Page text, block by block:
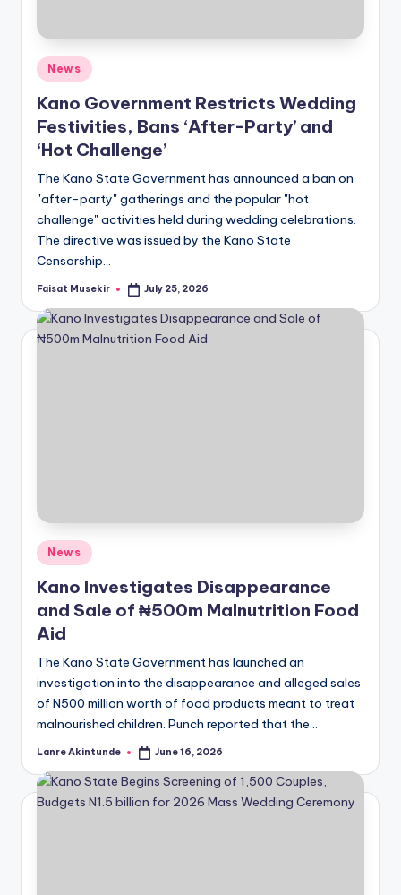
Posted
in
News
Kano Government Restricts Wedding
Festivities, Bans ‘After-Party’ and
‘Hot Challenge’
The Kano State Government has announced a ban on
"after-party" gatherings and the popular "hot
challenge" activities held during wedding celebrations.
The directive was issued by the Kano State
Censorship…
Posted
Faisat Musekir July 25, 2026
Posted
in
News
Kano Investigates Disappearance
and Sale of ₦500m Malnutrition Food
Aid
The Kano State Government has launched an
investigation into the disappearance and alleged sales
of N500 million worth of food products meant to treat
malnourished children. Punch reported that the…
Posted
Lanre Akintunde June 16, 2026